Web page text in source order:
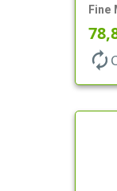
Fine
3/4"
autorenew